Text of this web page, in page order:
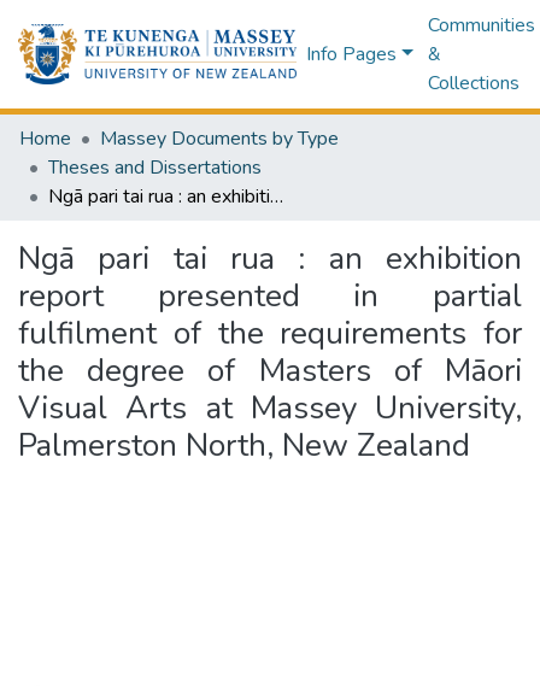
Info Pages
Communities
&
Collections
Home
Massey Documents by Type
Theses and Dissertations
Ngā pari tai rua : an exhibition report presented in partial fulfilment of the requirements for the degree of Masters of Māori Visual Arts at Massey University, Palmerston North, New Zealand
Ngā pari tai rua : an exhibition
report presented in partial
fulfilment of the requirements for
the degree of Masters of Māori
Visual Arts at Massey University,
Palmerston North, New Zealand